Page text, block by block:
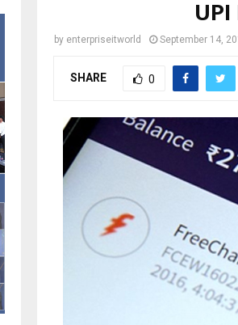
by enterpriseitworld September 14,
SHARE 0